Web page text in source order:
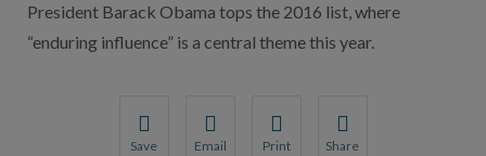
President Barack Obama tops the 2016 list, where
“enduring influence” is a central theme this year.
Save Email Print Share